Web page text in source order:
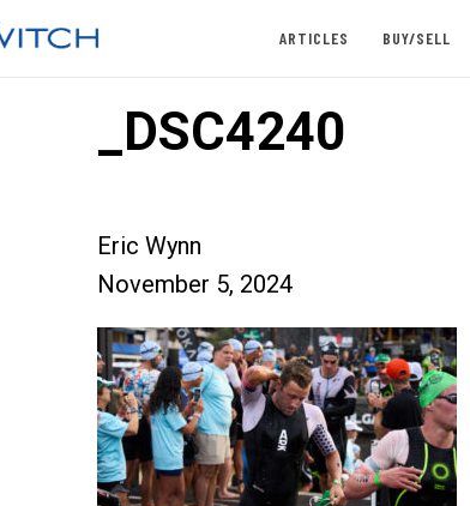
ARTICLES BUY/SELL
_DSC4240
Eric Wynn
November 5, 2024